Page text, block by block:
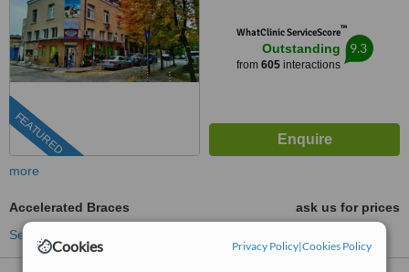
Cookies Privacy Policy|Cookies Policy
FEATURED
WhatClinic ServiceScore™
Outstanding
from 605interactions
9.3
more
Accelerated Braces
ask us for prices
See more treatments